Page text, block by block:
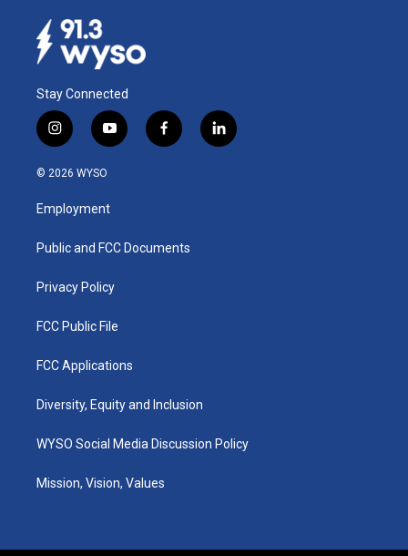
Stay Connected
i
n
s
a
g
a
y
o
u
b
f
a
k
l
i
© 2026 WYSO
Employment
Public and FCC Documents
Privacy Policy
FCC Public File
FCC Applications
Diversity, Equity and Inclusion
WYSO Social Media Discussion Policy
Mission, Vision, Values